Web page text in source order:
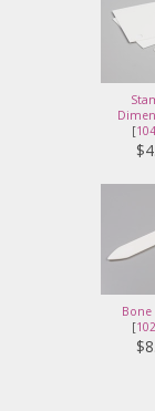
[
Bone
[